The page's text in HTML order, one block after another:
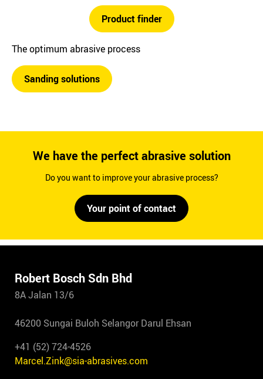
Product finder
The optimum abrasive process
Sanding solutions
We have the perfect abrasive solution
Do you want to improve your abrasive process?
Your point of contact
Robert Bosch Sdn Bhd
8A Jalan 13/6
46200 Sungai Buloh Selangor Darul Ehsan
+41 (52) 724-4526
Marcel.Zink@sia-abrasives.com